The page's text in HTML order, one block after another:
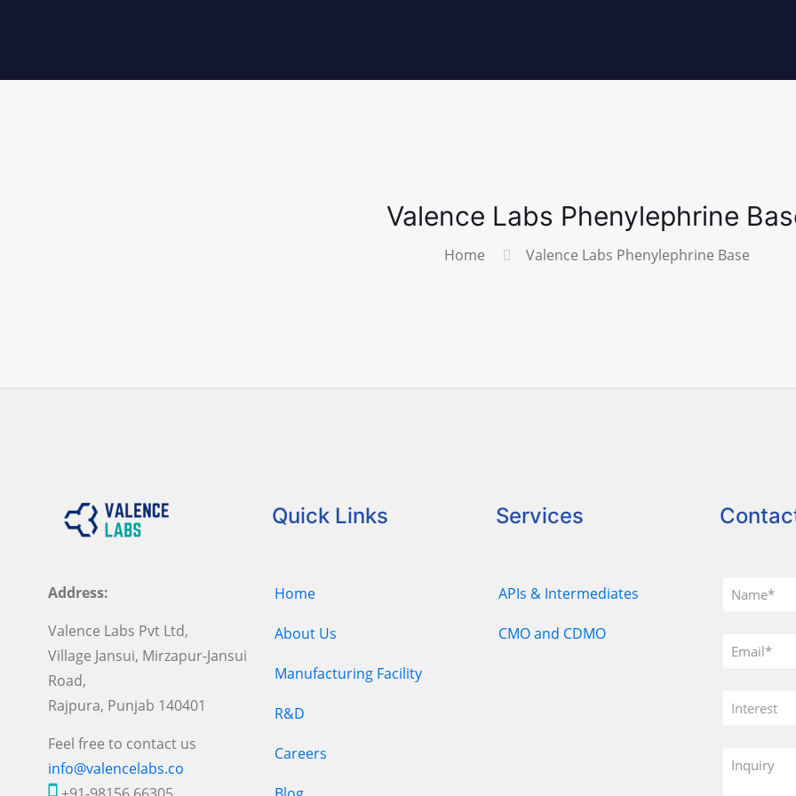
Valence Labs Phenylephrine
Home Valence Labs Phenylephrine Base
Address:
Valence Labs Pvt Ltd,
Village Jansui, Mirzapur-Jansui
Road,
Rajpura, Punjab 140401
Feel free to contact us
info@valencelabs.co
Quick Links
Home
About Us
Manufacturing Facility
R&D
Careers
Services
APIs & Intermediates
CMO and CDMO